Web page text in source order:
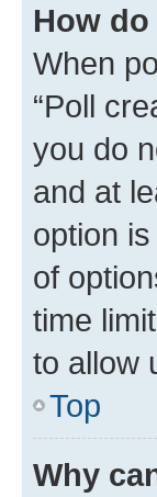
How
When
“Poll
you do
and at
option
of
time
to allow
Top
Why